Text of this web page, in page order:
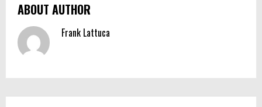
ABOUT AUTHOR
Frank Lattuca